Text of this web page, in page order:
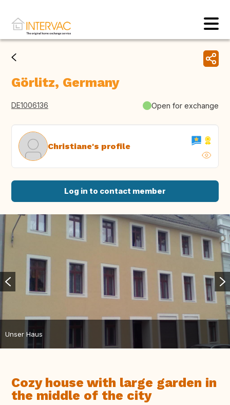
Görlitz, Germany
DE1006136 Open for exchange
Christiane's profile
Log in to contact member
Unser Haus
Cozy house with large garden in
the middle of the city